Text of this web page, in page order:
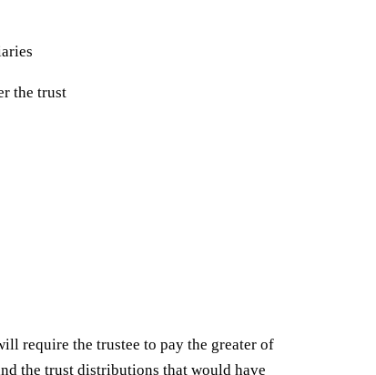
the trust
require the trustee to pay the greater of
the trust distributions that would have